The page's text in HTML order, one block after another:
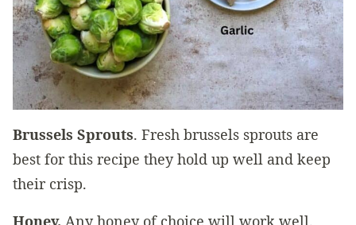
Brussels Sprouts. Fresh brussels sprouts are
best for this recipe they hold up well and keep
their crisp.
Honey. Any honey of choice will work well.